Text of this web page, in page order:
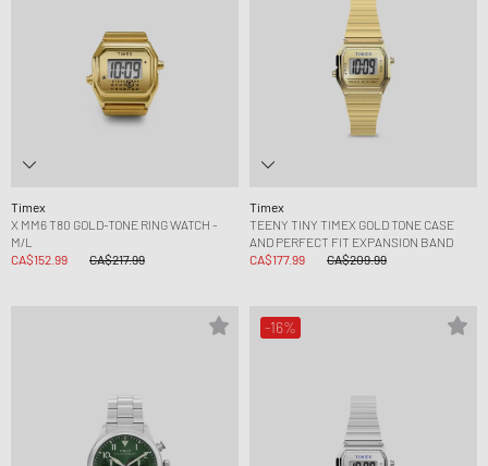
Timex
X MM6 T80 GOLD-TONE RING WATCH -
M/L
CA$152.99
CA$217.99
Timex
TEENY TINY TIMEX GOLD TONE CASE
AND PERFECT FIT EXPANSION BAND
CA$177.99
CA$209.99
-16%